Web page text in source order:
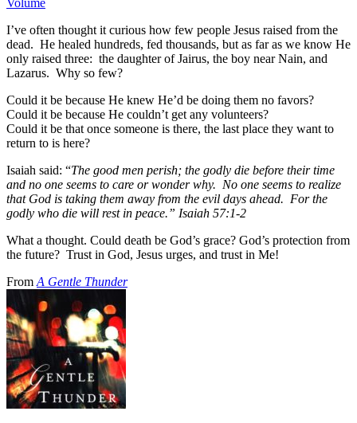
I’ve often thought it curious how few people Jesus raised from the
dead. He healed hundreds, fed thousands, but as far as we know He
only raised three: the daughter of Jairus, the boy near Nain, and
Lazarus. Why so few?
Could it be because He knew He’d be doing them no favors?
Could it be because He couldn’t get any volunteers?
Could it be that once someone is there, the last place they want to
return to is here?
Isaiah said: “The good men perish; the godly die before their time
and no one seems to care or wonder why. No one seems to realize
that God is taking them away from the evil days ahead. For the
godly who die will rest in peace.” Isaiah 57:1-2
What a thought. Could death be God’s grace? God’s protection from
the future? Trust in God, Jesus urges, and trust in Me!
From A Gentle Thunder